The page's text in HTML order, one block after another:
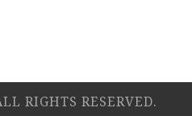
RIGHTS RESERVED.